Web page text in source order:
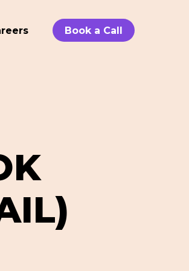
Book a Call